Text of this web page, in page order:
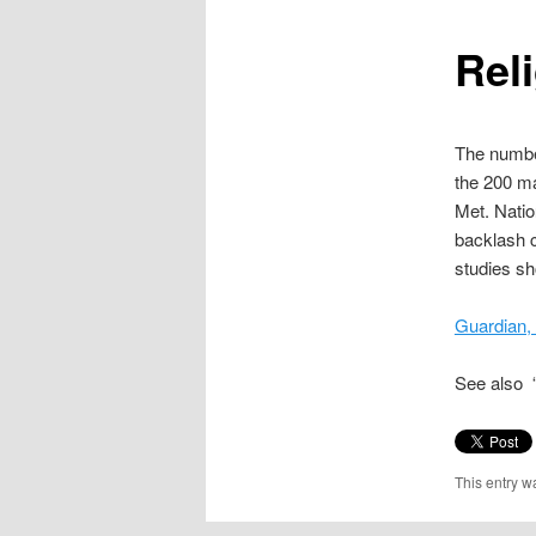
The
the 200
Met.
backlash
studies
See also
This entry